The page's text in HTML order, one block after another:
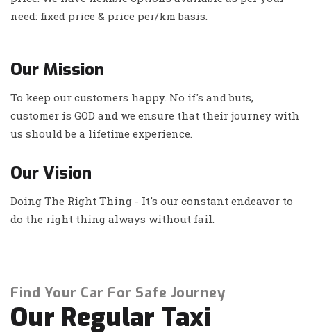
need: fixed price & price per/km basis.
Our Mission
To keep our customers happy. No if's and buts,
customer is GOD and we ensure that their journey with
us should be a lifetime experience.
Our Vision
Doing The Right Thing - It's our constant endeavor to
do the right thing always without fail.
Find Your Car For Safe Journey
Our Regular Taxi